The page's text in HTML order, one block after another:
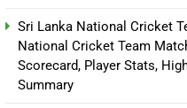
Sri Lanka National Cricket
National Cricket Team
Scorecard, Player Stats,
Summary